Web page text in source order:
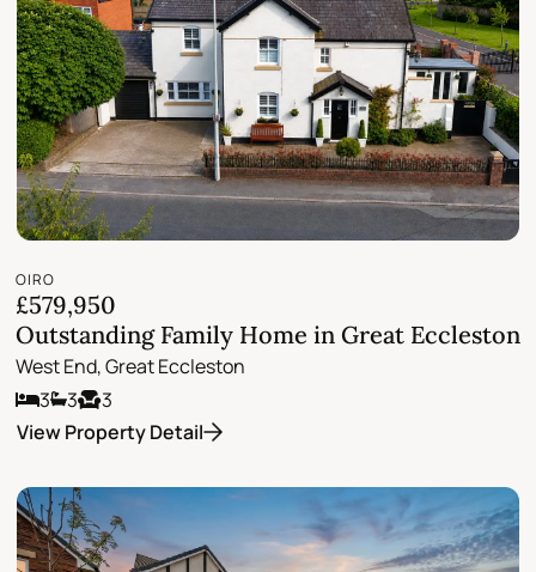
OIRO
£579,950
Outstanding Family Home in Great Eccleston
West End, Great Eccleston
3
3
3
View Property Detail